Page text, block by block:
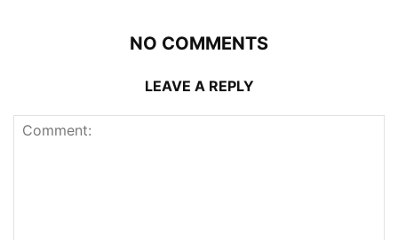
NO COMMENTS
LEAVE A REPLY